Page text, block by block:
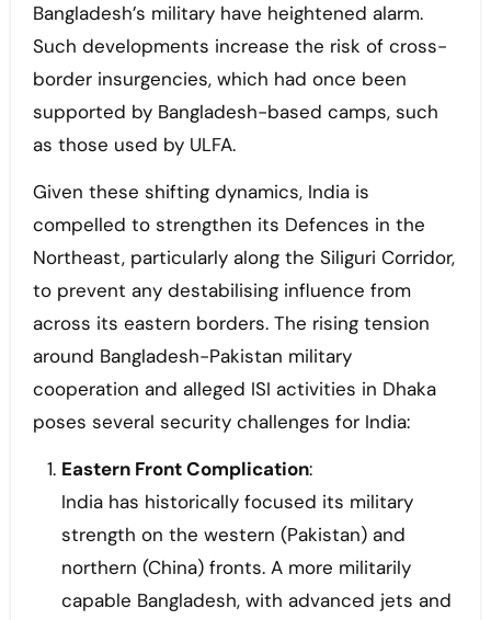
Bangladesh’s military have heightened alarm.
Such developments increase the risk of cross-
border insurgencies, which had once been
supported by Bangladesh-based camps, such
as those used by ULFA.
Given these shifting dynamics, India is
compelled to strengthen its Defences in the
Northeast, particularly along the Siliguri Corridor,
to prevent any destabilising influence from
across its eastern borders. The rising tension
around Bangladesh-Pakistan military
cooperation and alleged ISI activities in Dhaka
poses several security challenges for India:
Eastern Front Complication:
India has historically focused its military
strength on the western (Pakistan) and
northern (China) fronts. A more militarily
capable Bangladesh, with advanced jets and